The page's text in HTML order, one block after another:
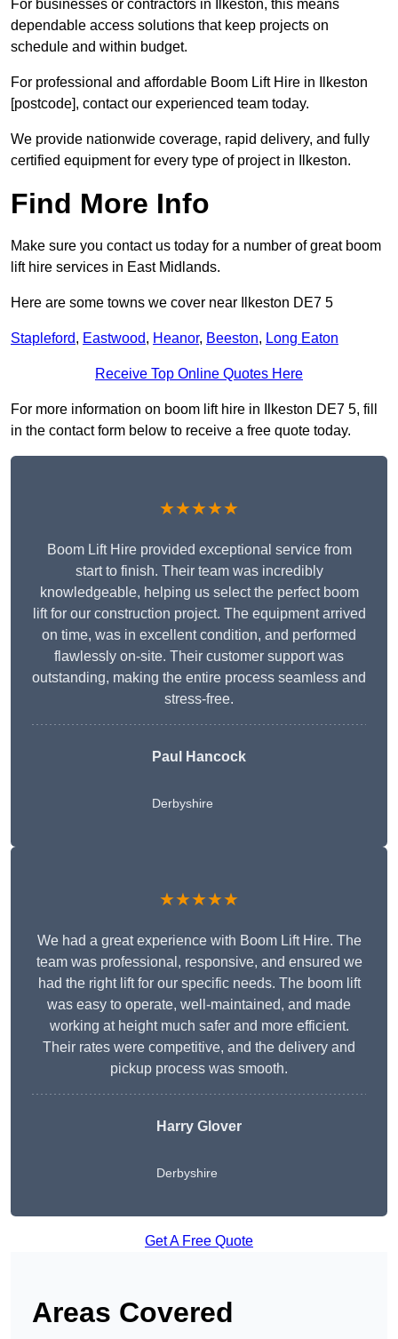
For businesses or contractors in Ilkeston, this means
dependable access solutions that keep projects on
schedule and within budget.
For professional and affordable Boom Lift Hire in Ilkeston
[postcode], contact our experienced team today.
We provide nationwide coverage, rapid delivery, and fully
certified equipment for every type of project in Ilkeston.
Find More Info
Make sure you contact us today for a number of great boom
lift hire services in East Midlands.
Here are some towns we cover near Ilkeston DE7 5
Stapleford, Eastwood, Heanor, Beeston, Long Eaton
Receive Top Online Quotes Here
For more information on boom lift hire in Ilkeston DE7 5, fill
in the contact form below to receive a free quote today.
★★★★★
Boom Lift Hire provided exceptional service from
start to finish. Their team was incredibly
knowledgeable, helping us select the perfect boom
lift for our construction project. The equipment arrived
on time, was in excellent condition, and performed
flawlessly on-site. Their customer support was
outstanding, making the entire process seamless and
stress-free.
Paul Hancock
Derbyshire
★★★★★
We had a great experience with Boom Lift Hire. The
team was professional, responsive, and ensured we
had the right lift for our specific needs. The boom lift
was easy to operate, well-maintained, and made
working at height much safer and more efficient.
Their rates were competitive, and the delivery and
pickup process was smooth.
Harry Glover
Derbyshire
Get A Free Quote
Areas Covered